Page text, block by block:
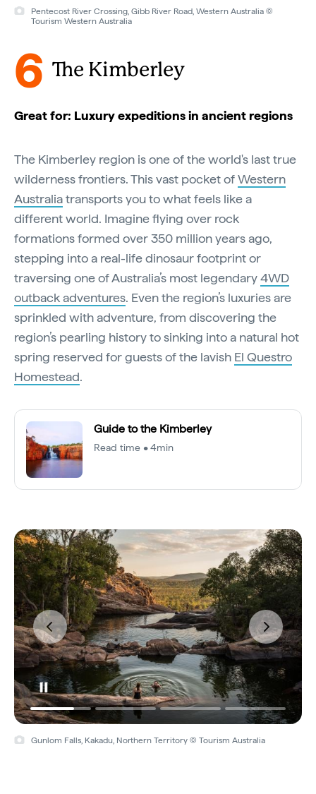
Pentecost River Crossing, Gibb River Road, Western Australia ©
Tourism Western Australia
6 The Kimberley
Great for: Luxury expeditions in ancient regions
The Kimberley region is one of the world's last true
wilderness frontiers. This vast pocket ofWestern
Australiatransports you to what feels like a
different world. Imagine flying over rock
formations formed over 350 million years ago,
stepping into a real-life dinosaur footprint or
traversing one of Australia’s most legendary4WD
outback adventures. Even the region’s luxuries are
sprinkled with adventure, from discovering the
region’s pearling history to sinking into a natural hot
spring reserved for guests of the lavish El Questro
Homestead.
Guide to the Kimberley
Read time • 4min
Gunlom Falls, Kakadu, Northern Territory © Tourism Australia